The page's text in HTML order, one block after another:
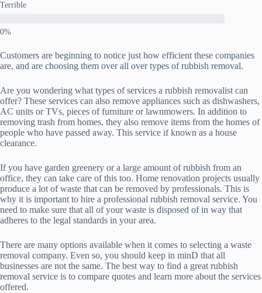
Terrible
Customers are beginning to notice just how efficient these companies
are, and are choosing them over all over types of rubbish removal.
Are you wondering what types of services a rubbish removalist can
offer? These services can also remove appliances such as dishwashers,
AC units or TVs, pieces of furniture or lawnmowers. In addition to
removing trash from homes, they also remove items from the homes of
people who have passed away. This service if known as a house
clearance.
If you have garden greenery or a large amount of rubbish from an
office, they can take care of this too. Home renovation projects usually
produce a lot of waste that can be removed by professionals. This is
why it is important to hire a professional rubbish removal service. You
need to make sure that all of your waste is disposed of in way that
adheres to the legal standards in your area.
There are many options available when it comes to selecting a waste
removal company. Even so, you should keep in minD that all
businesses are not the same. The best way to find a great rubbish
removal service is to compare quotes and learn more about the services
offered.